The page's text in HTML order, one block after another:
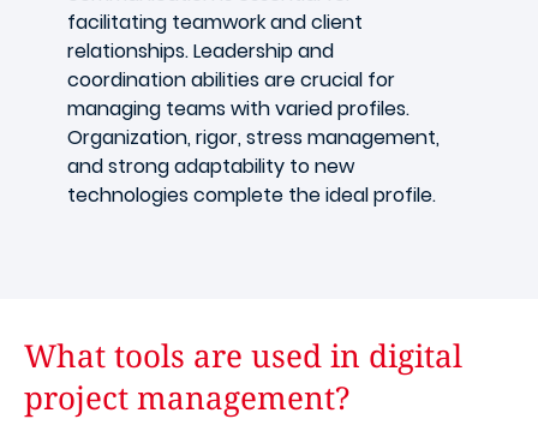
facilitating teamwork and client
relationships. Leadership and
coordination abilities are crucial for
managing teams with varied profiles.
Organization, rigor, stress management,
and strong adaptability to new
technologies complete the ideal profile.
What tools are used in digital
project management?